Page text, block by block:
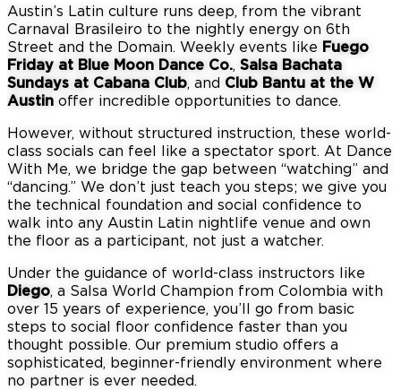
Austin’s Latin culture runs deep, from the vibrant
Carnaval Brasileiro to the nightly energy on 6th
Street and the Domain. Weekly events like Fuego
Friday at Blue Moon Dance Co., Salsa Bachata
Sundays at Cabana Club, and Club Bantu at the W
Austin offer incredible opportunities to dance.
However, without structured instruction, these world-
class socials can feel like a spectator sport. At Dance
With Me, we bridge the gap between “watching” and
“dancing.” We don’t just teach you steps; we give you
the technical foundation and social confidence to
walk into any Austin Latin nightlife venue and own
the floor as a participant, not just a watcher.
Under the guidance of world-class instructors like
Diego, a Salsa World Champion from Colombia with
over 15 years of experience, you’ll go from basic
steps to social floor confidence faster than you
thought possible. Our premium studio offers a
sophisticated, beginner-friendly environment where
no partner is ever needed.